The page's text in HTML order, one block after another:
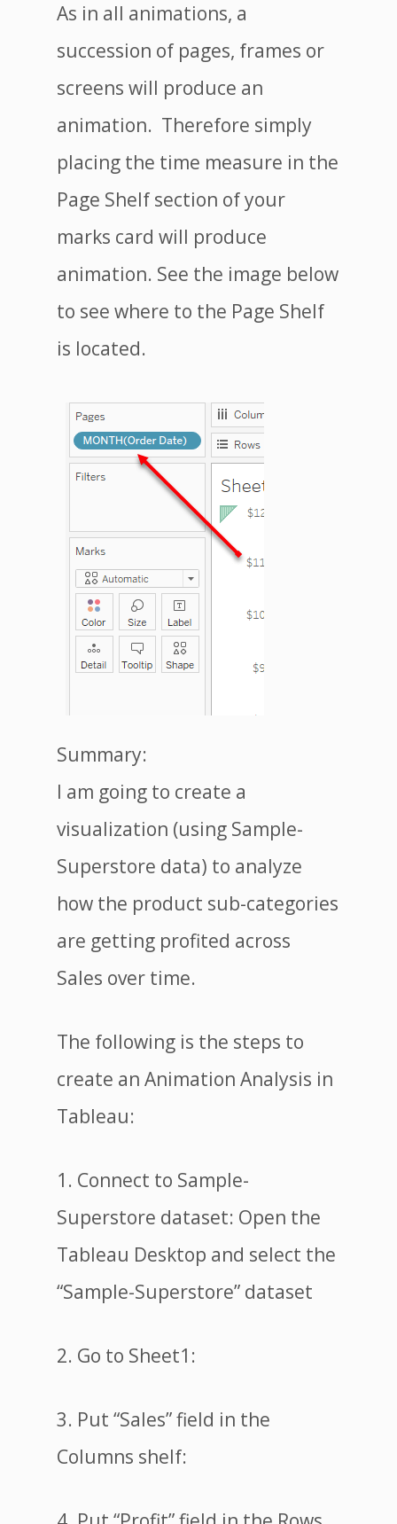
As in all animations, a
succession of pages, frames or
screens will produce an
animation. Therefore simply
placing the time measure in the
Page Shelf section of your
marks card will produce
animation. See the image below
to see where to the Page Shelf
is located.
Summary:
I am going to create a
visualization (using Sample-
Superstore data) to analyze
how the product sub-categories
are getting profited across
Sales over time.
The following is the steps to
create an Animation Analysis in
Tableau:
1. Connect to Sample-
Superstore dataset: Open the
Tableau Desktop and select the
“Sample-Superstore” dataset
2. Go to Sheet1:
3. Put “Sales” field in the
Columns shelf: